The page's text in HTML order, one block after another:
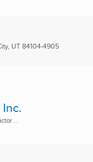
UT 84104-4905
...